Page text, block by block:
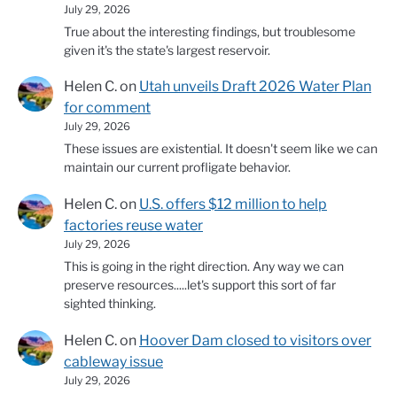
July 29, 2026
True about the interesting findings, but troublesome
given it's the state's largest reservoir.
Helen C.on Utah unveils Draft 2026 Water Plan
for comment
July 29, 2026
These issues are existential. It doesn't seem like we can
maintain our current profligate behavior.
Helen C.on U.S. offers $12 million to help
factories reuse water
July 29, 2026
This is going in the right direction. Any way we can
preserve resources.....let's support this sort of far
sighted thinking.
Helen C.on Hoover Dam closed to visitors over
cableway issue
July 29, 2026